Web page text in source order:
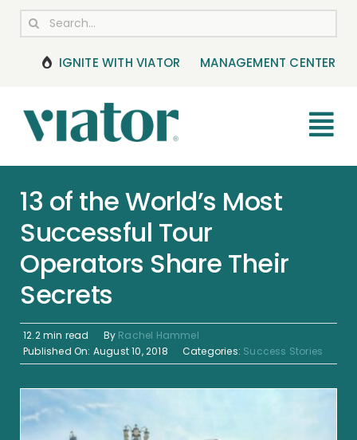
Skip
content
Search
IGNITE WITH VIATOR MANAGEMENT CENTER
BOOKING MANAGEMENT
NEWS & UPDATES
HELP CENTER
13 of the World’s Most
Successful Tour
Operators Share Their
Secrets
12.2 min read By Rachel Hammel
Published On: August 10, 2018
Categories: Success Stories